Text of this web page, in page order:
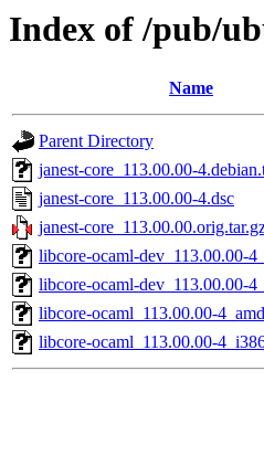
Index of /pub/
Name
Parent Directory
janest-core_113.00.00-
janest-core_113.00.00-4.dsc
janest-
libcore-ocaml-dev_113.00.00-
libcore-ocaml-dev_113.00.00-
libcore-ocaml_113.00.00-
libcore-ocaml_113.00.00-